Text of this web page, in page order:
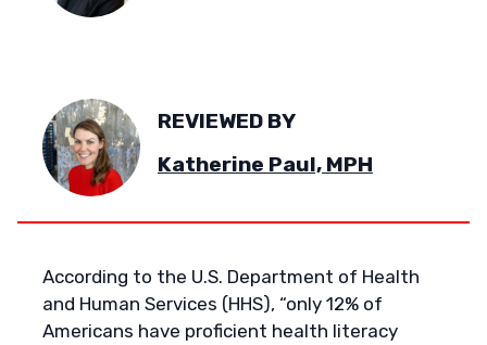
REVIEWED BY
Katherine Paul, MPH
According to the U.S. Department of Health
and Human Services (HHS), “only 12% of
Americans have proficient health literacy